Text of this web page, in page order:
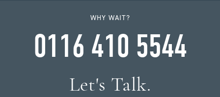
WHY WAIT?
0116 410 5544
Let's Talk.